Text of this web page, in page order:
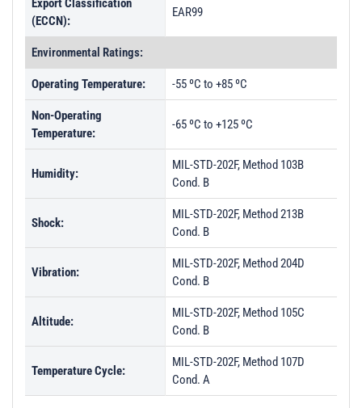
Export Classification
(ECCN):
EAR99
Environmental Ratings:
Operating Temperature: -55 ºC to +85 ºC
Non-Operating
Temperature:
-65 ºC to +125 ºC
Humidity:
MIL-STD-202F, Method 103B
Cond. B
Shock:
MIL-STD-202F, Method 213B
Cond. B
Vibration:
MIL-STD-202F, Method 204D
Cond. B
Altitude:
MIL-STD-202F, Method 105C
Cond. B
Temperature Cycle:
MIL-STD-202F, Method 107D
Cond. A